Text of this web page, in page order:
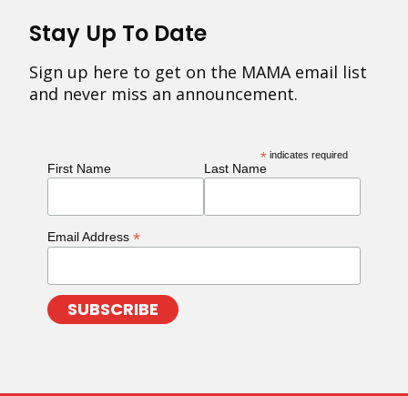
Stay Up To Date
Sign up here to get on the MAMA email list
and never miss an announcement.
* indicates required
First Name Last Name
Email Address *